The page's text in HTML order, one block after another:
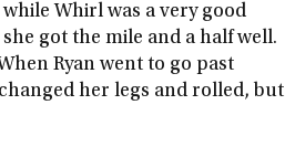
Whirl was a very good
got the mile and a half well.
Ryan went to go past
her legs and rolled, but